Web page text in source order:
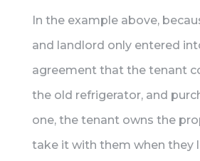
In the example above,
and landlord only entered
agreement that the tenant
the old refrigerator, and
one, the tenant owns the
take it with them when they